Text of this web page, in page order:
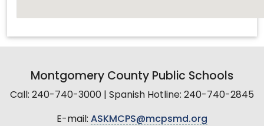
Montgomery County Public Schools
Call: 240-740-3000 | Spanish Hotline: 240-740-2845
E-mail: ASKMCPS@mcpsmd.org